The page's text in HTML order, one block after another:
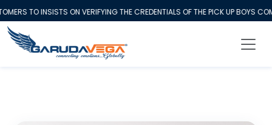
TO INSISTS ON VERIFYING THE CREDENTIALS OF THE PICK UP BOYS